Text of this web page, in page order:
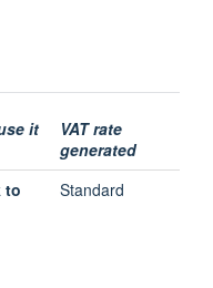
it
VAT rate
generated
to
Standard